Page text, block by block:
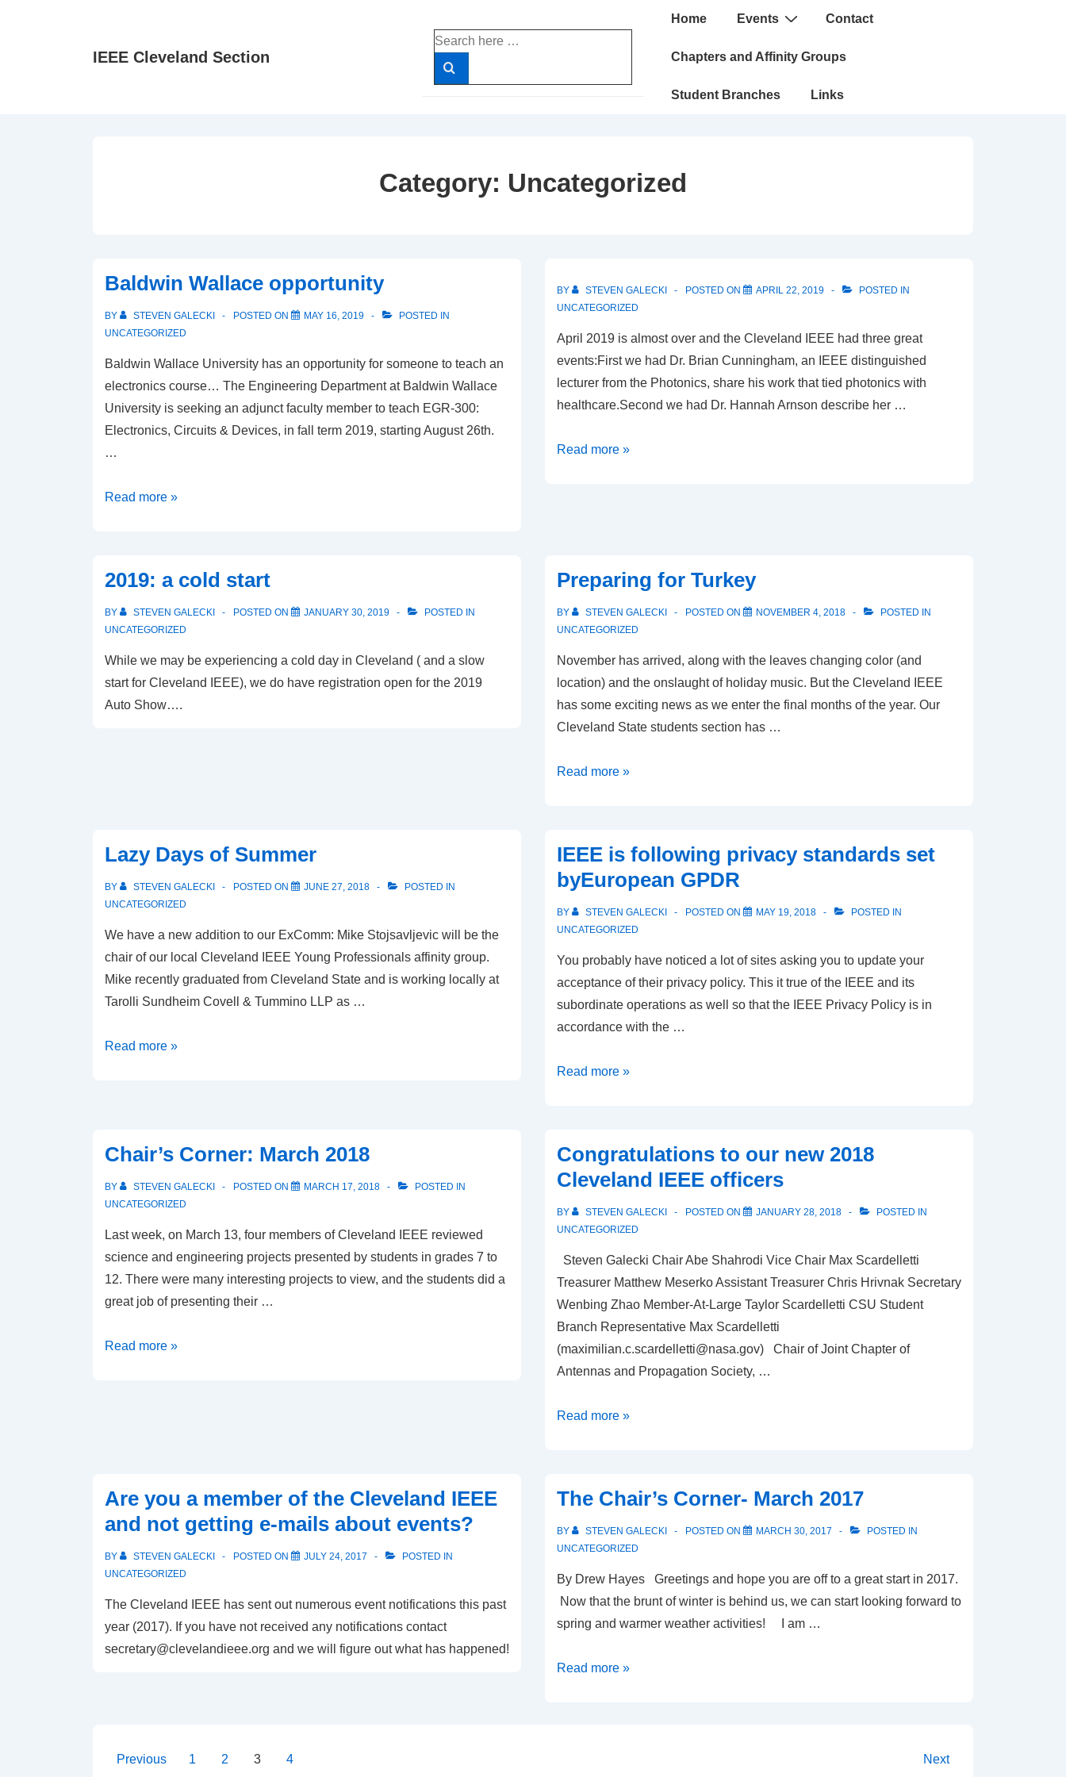
IEEE Cleveland Section
Search
for:
Main
Home Events Contact
Chapters and Affinity Groups
Student Branches Links
Category: Uncategorized
Baldwin Wallace opportunity
BY STEVEN GALECKI POSTED ON MAY 16, 2019
POSTED IN
UNCATEGORIZED
Baldwin Wallace University has an opportunity for someone to teach an
electronics course… The Engineering Department at Baldwin Wallace
University is seeking an adjunct faculty member to teach EGR-300:
Electronics, Circuits & Devices, in fall term 2019, starting August 26th.
…
Baldwin
Read more »
BY STEVEN GALECKI POSTED ON APRIL 22, 2019
POSTED IN
UNCATEGORIZED
April 2019 is almost over and the Cleveland IEEE had three great
events:First we had Dr. Brian Cunningham, an IEEE distinguished
lecturer from the Photonics, share his work that tied photonics with
healthcare.Second we had Dr. Hannah Arnson describe her …
Read more »
2019: a cold start
BY STEVEN GALECKI POSTED ON JANUARY 30, 2019
POSTED IN
UNCATEGORIZED
While we may be experiencing a cold day in Cleveland ( and a slow
start for Cleveland IEEE), we do have registration open for the 2019
Auto Show….
Preparing for Turkey
BY STEVEN GALECKI POSTED ON NOVEMBER 4, 2018
POSTED IN
UNCATEGORIZED
November has arrived, along with the leaves changing color (and
location) and the onslaught of holiday music. But the Cleveland IEEE
has some exciting news as we enter the final months of the year. Our
Cleveland State students section has …
Preparing
Read more »
Lazy Days of Summer
BY STEVEN GALECKI POSTED ON JUNE 27, 2018
POSTED IN
UNCATEGORIZED
We have a new addition to our ExComm: Mike Stojsavljevic will be the
chair of our local Cleveland IEEE Young Professionals affinity group.
Mike recently graduated from Cleveland State and is working locally at
Tarolli Sundheim Covell & Tummino LLP as …
Lazy
Read more »
IEEE is following privacy standards set
byEuropean GPDR
BY STEVEN GALECKI POSTED ON MAY 19, 2018
POSTED IN
UNCATEGORIZED
You probably have noticed a lot of sites asking you to update your
acceptance of their privacy policy. This it true of the IEEE and its
subordinate operations as well so that the IEEE Privacy Policy is in
accordance with the …
IEEE
standards
set
byEuropean
GPDR
Read more »
Chair’s Corner: March 2018
BY STEVEN GALECKI POSTED ON MARCH 17, 2018
POSTED IN
UNCATEGORIZED
Last week, on March 13, four members of Cleveland IEEE reviewed
science and engineering projects presented by students in grades 7 to
12. There were many interesting projects to view, and the students did a
great job of presenting their …
Chair’s
Read more »
Congratulations to our new 2018
Cleveland IEEE officers
BY STEVEN GALECKI POSTED ON JANUARY 28, 2018
POSTED IN
UNCATEGORIZED
Steven Galecki Chair Abe Shahrodi Vice Chair Max Scardelletti
Treasurer Matthew Meserko Assistant Treasurer Chris Hrivnak Secretary
Wenbing Zhao Member-At-Large Taylor Scardelletti CSU Student
Branch Representative Max Scardelletti
(maximilian.c.scardelletti@nasa.gov) Chair of Joint Chapter of
Antennas and Propagation Society, …
Congratulations
2018
Cleveland
IEEE
Read more »
Are you a member of the Cleveland IEEE
and not getting e-mails about events?
BY STEVEN GALECKI POSTED ON JULY 24, 2017
POSTED IN
UNCATEGORIZED
The Cleveland IEEE has sent out numerous event notifications this past
year (2017). If you have not received any notifications contact
secretary@clevelandieee.org and we will figure out what has happened!
The Chair’s Corner- March 2017
BY STEVEN GALECKI POSTED ON MARCH 30, 2017
POSTED IN
UNCATEGORIZED
By Drew Hayes Greetings and hope you are off to a great start in 2017.
Now that the brunt of winter is behind us, we can start looking forward to
spring and warmer weather activities! I am …
The
Read more »
Posts
Previous 1 2 3 4 Next